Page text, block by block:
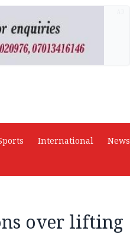
International News
over lifting